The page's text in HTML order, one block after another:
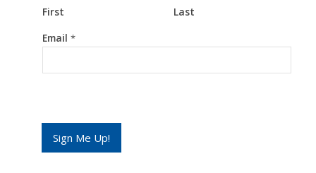
First
Last
N
Email *
Sign Me Up!